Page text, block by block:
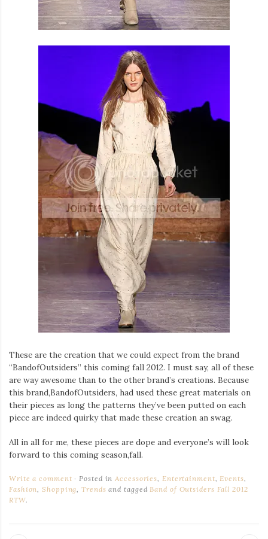
These are the creation that we could expect from the brand
“BandofOutsiders” this coming fall 2012. I must say, all of these
are way awesome than to the other brand’s creations. Because
this brand,BandofOutsiders, had used these great materials on
their pieces as long the patterns they’ve been putted on each
piece are indeed quirky that made these creation an swag.
All in all for me, these pieces are dope and everyone’s will look
forward to this coming season,fall.
Write a comment Posted inAccessories, Entertainment,Events,
Fashion,Shopping,Trends and taggedBand of Outsiders Fall 2012
RTW.